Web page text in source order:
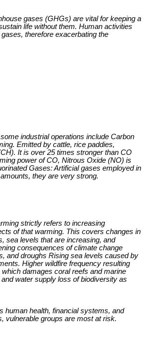
gases (GHGs) are vital for keeping a
life without them. Human activities
therefore exacerbating the
industrial operations include Carbon
Emitted by cattle, rice paddies,
It is over 25 times stronger than CO
power of CO, Nitrous Oxide (NO) is
Gases: Artificial gases employed in
they are very strong.
strictly refers to increasing
of that warming. This covers changes in
sea levels that are increasing, and
consequences of climate change
and droughs Rising sea levels caused by
Higher wildfire frequency resulting
damages coral reefs and marine
water supply loss of biodiversity as
human health, financial systems, and
vulnerable groups are most at risk.